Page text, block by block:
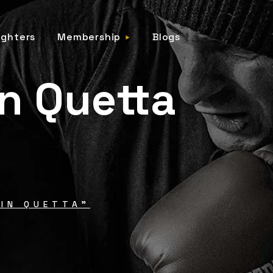
Membership Blogs
Quetta
QUETTA"